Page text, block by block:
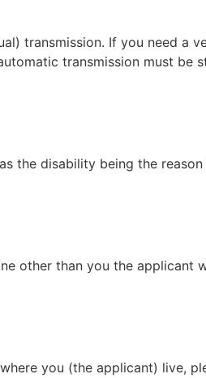
transmission. If you need a
transmission must be
the disability being the
other than you the applicant
you (the applicant) live,